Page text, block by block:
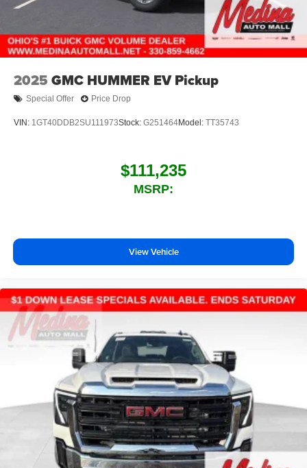
2025 GMC HUMMER EV Pickup
Special Offer Price Drop
VIN: 1GT40DDB2SU111973Stock: G251464Model: TT35743
$111,235
MSRP:
View Vehicle